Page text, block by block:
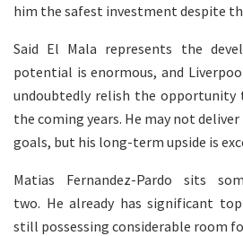
him the safest investment despite
Said El Mala represents the
potential is enormous, and
undoubtedly relish the opportunity
the coming years. He may not
goals, but his long-term upside is
Matias Fernandez-Pardo sits
two. He already has significant
still possessing considerable room